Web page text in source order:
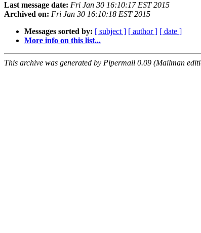
Last message date: Fri Jan 30 16:10:17 EST 2015
Archived on: Fri Jan 30 16:10:18 EST 2015
Messages sorted by: [ subject ] [ author ] [ date ]
More info on this list...
This archive was generated by Pipermail 0.09 (Mailman